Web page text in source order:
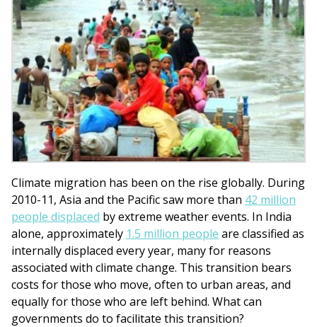
Climate migration has been on the rise globally. During
2010-11, Asia and the Pacific saw more than 42 million
people displaced by extreme weather events. In India
alone, approximately 1.5 million people are classified as
internally displaced every year, many for reasons
associated with climate change. This transition bears
costs for those who move, often to urban areas, and
equally for those who are left behind. What can
governments do to facilitate this transition?